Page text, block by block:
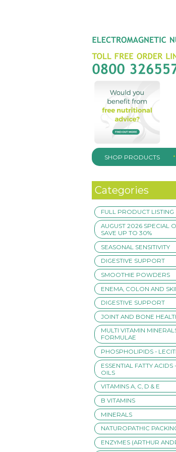
SHOP PRODUCTS
Categories
FULL PRODUCT LISTING
AUGUST 2026 SPECIAL
SAVE UP TO 30%
SEASONAL SENSITIVITY
DIGESTIVE SUPPORT
SMOOTHIE POWDERS
ENEMA, COLON AND
DIGESTIVE SUPPORT
JOINT AND BONE
MULTI VITAMIN
FORMULAE
PHOSPHOLIPIDS -
ESSENTIAL FATTY ACIDS
OILS
VITAMINS A, C, D & E
B VITAMINS
MINERALS
NATUROPATHIC
ENZYMES (ARTHUR